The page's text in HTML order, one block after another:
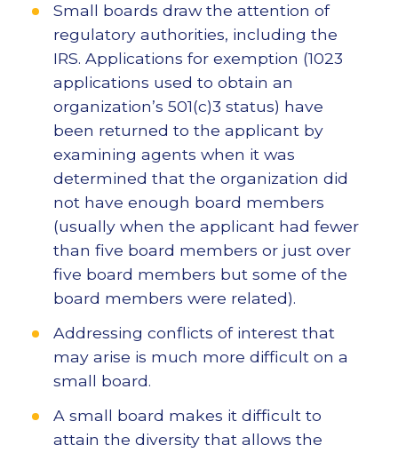
Small boards draw the attention of
regulatory authorities, including the
IRS. Applications for exemption (1023
applications used to obtain an
organization’s 501(c)3 status) have
been returned to the applicant by
examining agents when it was
determined that the organization did
not have enough board members
(usually when the applicant had fewer
than five board members or just over
five board members but some of the
board members were related).
Addressing conflicts of interest that
may arise is much more difficult on a
small board.
A small board makes it difficult to
attain the diversity that allows the